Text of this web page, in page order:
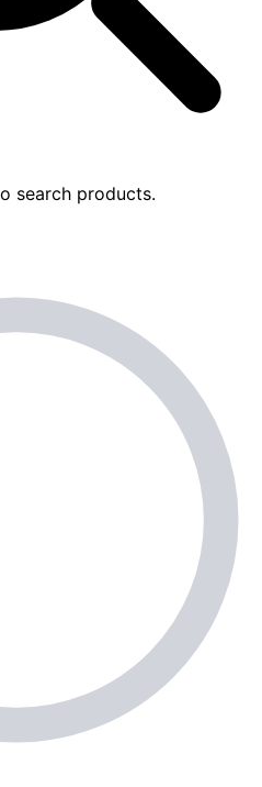
search products.